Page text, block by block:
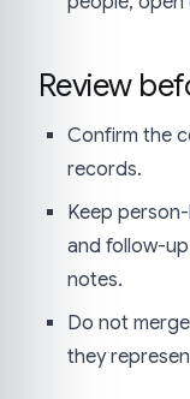
Review
Confirm the
records.
Keep
and follow-
notes.
Do not
they